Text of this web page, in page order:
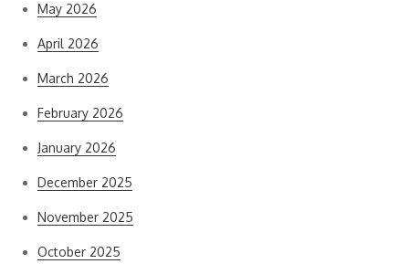
May 2026
April 2026
March 2026
February 2026
January 2026
December 2025
November 2025
October 2025